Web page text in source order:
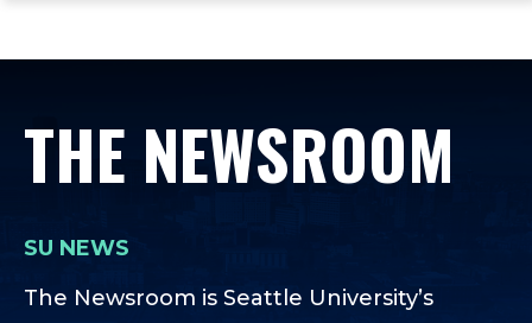
main
main
footer
THE NEWSROOM
SU NEWS
The Newsroom is Seattle University’s